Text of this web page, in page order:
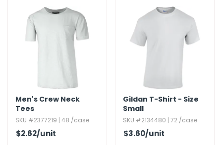
Men's Crew Neck
Tees
SKU #2377219 | 48 /case
$2.62/unit
Gildan T-Shirt - Size
Small
SKU #2134480 | 72 /case
$3.60/unit